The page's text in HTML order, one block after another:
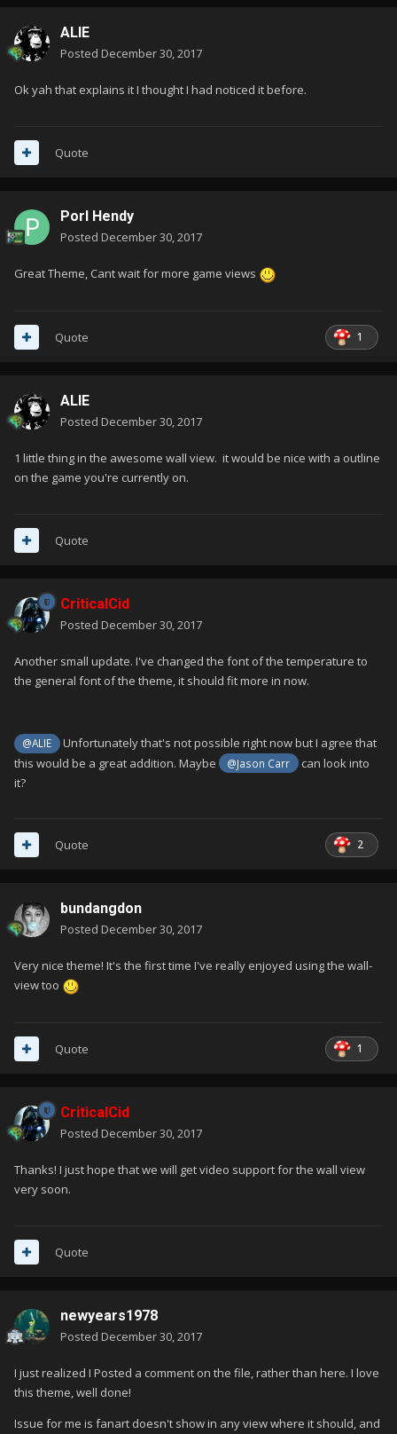
ALIE
Posted December 30, 2017
Ok yah that explains it I thought I had noticed it before.
Quote
Porl Hendy
Posted December 30, 2017
Great Theme, Cant wait for more game views
1
Quote
ALIE
Posted December 30, 2017
1 little thing in the awesome wall view. it would be nice with a outline
on the game you're currently on.
Quote
CriticalCid
Posted December 30, 2017
Another small update. I've changed the font of the temperature to
the general font of the theme, it should fit more in now.
@ALIE
Unfortunately that's not possible right now but I agree that
this would be a great addition. Maybe
@Jason Carr
can look into
it?
2
Quote
bundangdon
Posted December 30, 2017
Very nice theme! It's the first time I've really enjoyed using the wall-
view too
1
Quote
CriticalCid
Posted December 30, 2017
Thanks! I just hope that we will get video support for the wall view
very soon.
Quote
newyears1978
Posted December 30, 2017
I just realized I Posted a comment on the file, rather than here. I love
this theme, well done!
Issue for me is fanart doesn't show in any view where it should, and